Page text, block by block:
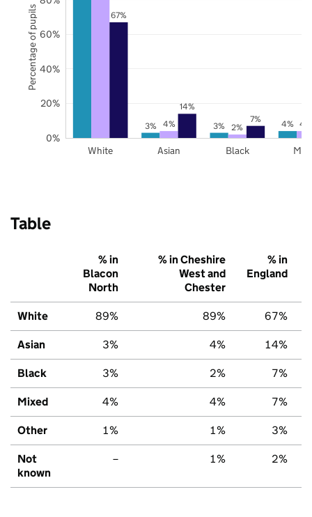
3% 3% 4%
4% 2% 4%
67%
14%
7%
White Asian Black
0%
20%
40%
60%
Percentage of pupils
Table
% in
Blacon
North
% in Cheshire
West and
Chester
% in
England
White 89% 89% 67%
Asian 3% 4% 14%
Black 3% 2% 7%
Mixed 4% 4% 7%
Other 1% 1% 3%
Not
known
– 1% 2%